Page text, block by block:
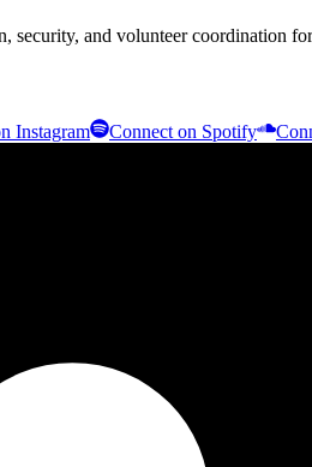
security, and volunteer coordination
Instagram Connect on Spotify